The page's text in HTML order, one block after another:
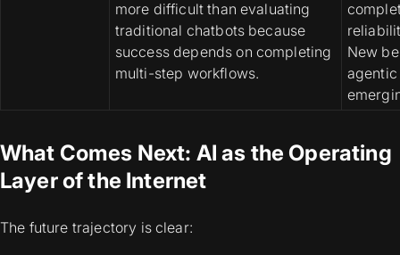
more difficult than evaluating
traditional chatbots because
success depends on completing
multi-step workflows.
New
agentic
What Comes Next: AI as the Operating
Layer of the Internet
The future trajectory is clear: